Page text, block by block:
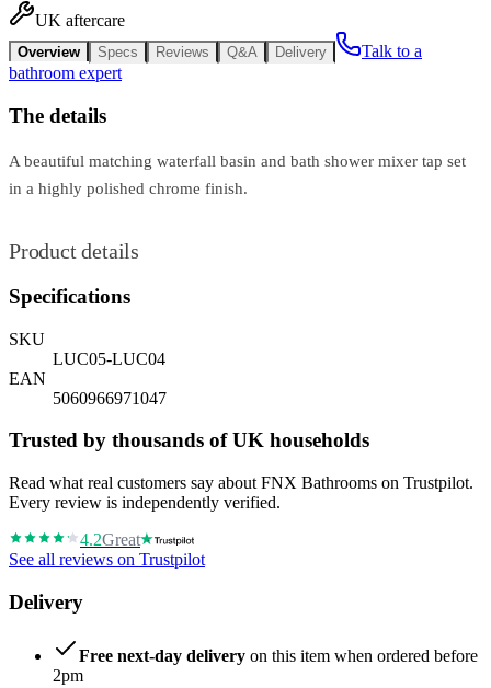
UK aftercare
Overview Specs Reviews Q&A Delivery
Talk to a
bathroom expert
The details
A beautiful matching waterfall basin and bath shower mixer tap set
in a highly polished chrome finish.
Product details
Specifications
SKU
LUC05-LUC04
EAN
5060966971047
Trusted by thousands of UK households
Read what real customers say about FNX Bathrooms on Trustpilot.
Every review is independently verified.
4.2Great
See all reviews on Trustpilot
Delivery
Free next-day delivery on this item when ordered before
2pm